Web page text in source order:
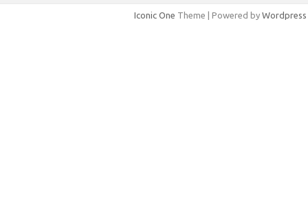
Iconic One Theme | Powered by Wordpress